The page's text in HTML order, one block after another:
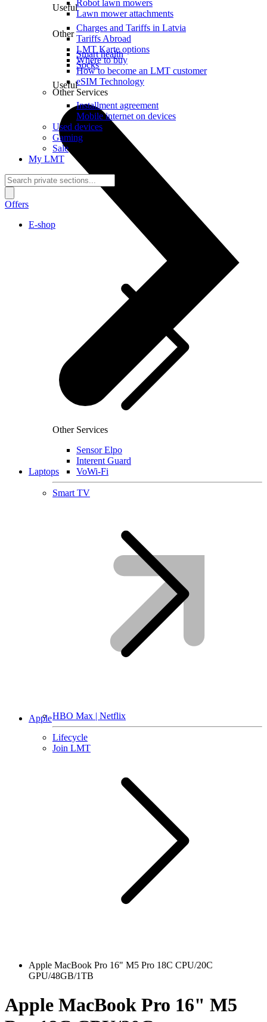
Useful
Charges and Tariffs in Latvia
Tariffs Abroad
LMT Karte options
Where to buy
How to become an LMT customer
eSIM Technology
Other Services
Other Services
Sensor Elpo
Interent Guard
VoWi-Fi
Smart TV
HBO Max | Netflix
Lifecycle
Join LMT
Robot lawn mowers
Lawn mower attachments
Other
Smart health
Socks
Useful
Installment agreement
Mobile internet on devices
Used devices
Gaming
Sale
My LMT
Offers
E-shop
Laptops
Apple
Apple MacBook Pro 16" M5 Pro 18C CPU/20C
GPU/48GB/1TB
Apple MacBook Pro 16" M5